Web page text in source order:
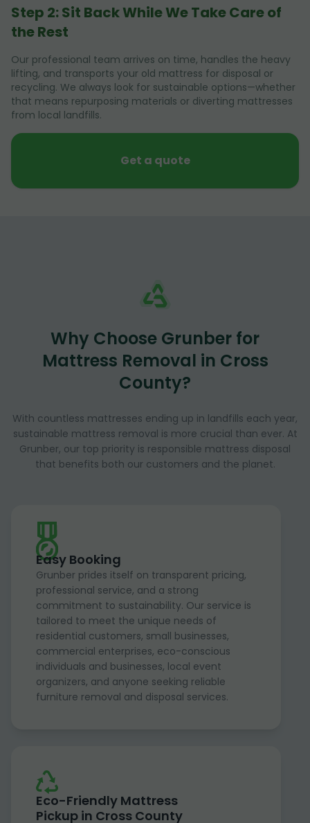
Step 2: Sit Back While We Take Care of
the Rest
Our professional team arrives on time, handles the heavy
lifting, and transports your old mattress for disposal or
recycling. We always look for sustainable options—whether
that means repurposing materials or diverting mattresses
from local landfills.
Get a quote
Why Choose Grunber for
Mattress Removal in Cross
County?
With countless mattresses ending up in landfills each year,
sustainable mattress removal is more crucial than ever. At
Grunber, our top priority is responsible mattress disposal
that benefits both our customers and the planet.
Easy Booking
Grunber prides itself on transparent pricing,
professional service, and a strong
commitment to sustainability. Our service is
tailored to meet the unique needs of
residential customers, small businesses,
commercial enterprises, eco-conscious
individuals and businesses, local event
organizers, and anyone seeking reliable
furniture removal and disposal services.
Eco-Friendly Mattress
Pickup in Cross County